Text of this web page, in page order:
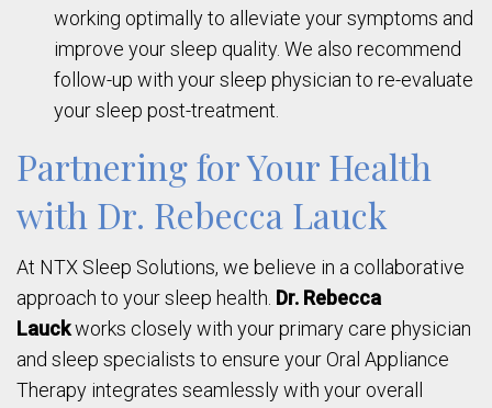
working optimally to alleviate your symptoms and
improve your sleep quality. We also recommend
follow-up with your sleep physician to re-evaluate
your sleep post-treatment.
Partnering for Your Health
with Dr. Rebecca Lauck
At NTX Sleep Solutions, we believe in a collaborative
approach to your sleep health. Dr. Rebecca
Lauckworks closely with your primary care physician
and sleep specialists to ensure your Oral Appliance
Therapy integrates seamlessly with your overall